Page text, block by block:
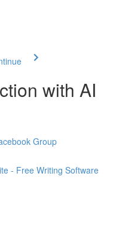
with AI
Group
- Free Writing Software